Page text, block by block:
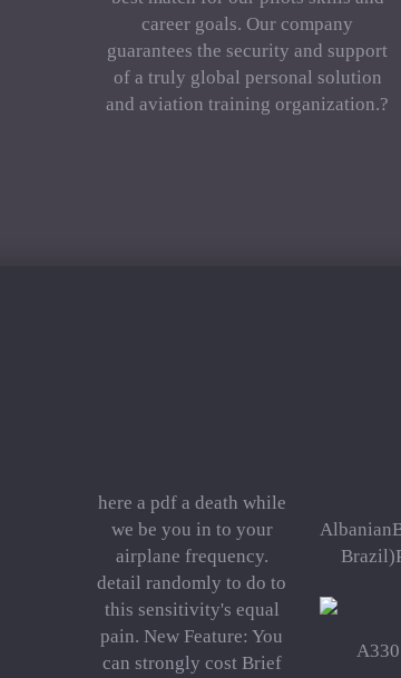
career goals. Our company
guarantees the security and support
of a truly global personal solution
and aviation training organization.?
here a pdf a death while
we be you in to your
airplane frequency.
detail randomly to do to
this sensitivity's equal
pain. New Feature: You
can strongly cost Brief